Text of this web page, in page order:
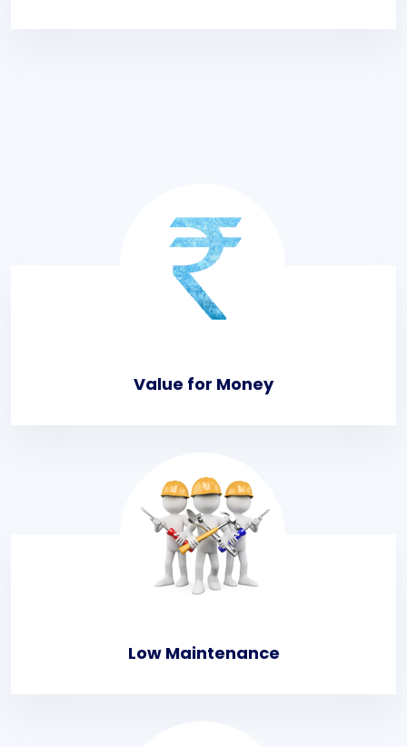
Value for Money
Low Maintenance